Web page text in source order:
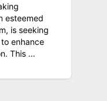
esteemed
is seeking
enhance
This ...